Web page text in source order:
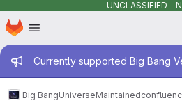
UNCLASSIFIED -
Skip to main content
Homepage
Admin message
Currently supported Big Bang
Big BangUniverseMaintained